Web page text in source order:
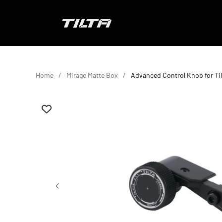
TILTA EU
Home Mirage Matte Box Advanced Control Knob for